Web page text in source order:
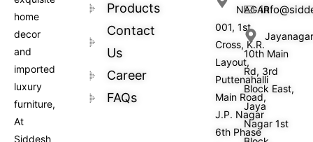
home
decor
and
imported
luxury
furniture,
At
Siddesh
Products
Contact
Us
Career
FAQs
NAGAR
001, 1st
Cross, K.R.
Layout,
Puttenahalli
Main Road,
J.P. Nagar
6th Phase
Jayanagar
10th Main
Rd, 3rd
Block East,
Jaya
Nagar 1st